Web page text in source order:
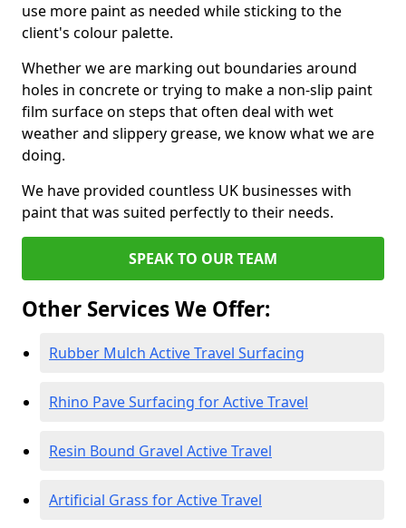
use more paint as needed while sticking to the
client's colour palette.
Whether we are marking out boundaries around
holes in concrete or trying to make a non-slip paint
film surface on steps that often deal with wet
weather and slippery grease, we know what we are
doing.
We have provided countless UK businesses with
paint that was suited perfectly to their needs.
SPEAK TO OUR TEAM
Other Services We Offer:
Rubber Mulch Active Travel Surfacing
Rhino Pave Surfacing for Active Travel
Resin Bound Gravel Active Travel
Artificial Grass for Active Travel